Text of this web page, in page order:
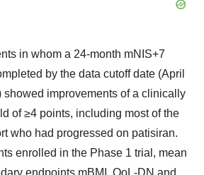
in whom a 24-month mNIS+7
by the data cutoff date (April
showed improvements of a clinically
of ≥4 points, including most of the
who had progressed on patisiran.
enrolled in the Phase 1 trial, mean
endpoints mBMI, QoL-DN and